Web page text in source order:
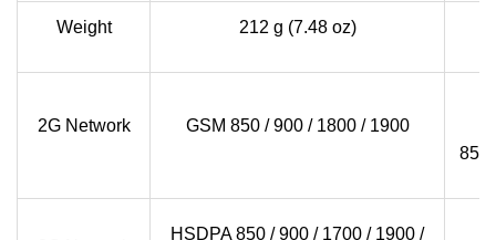
Weight 212 g (7.48 oz)
2G Network GSM 850 / 900 / 1800 / 1900
HSDPA 850 / 900 / 1700 / 1900 /